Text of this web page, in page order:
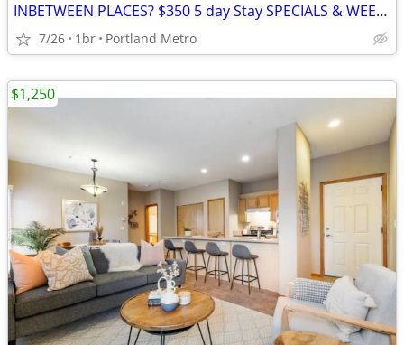
INBETWEEN PLACES? $350 5 day Stay SPECIALS & WEEKLY RATES!***NEW PROMO
7/26 1br Portland Metro
$1,250